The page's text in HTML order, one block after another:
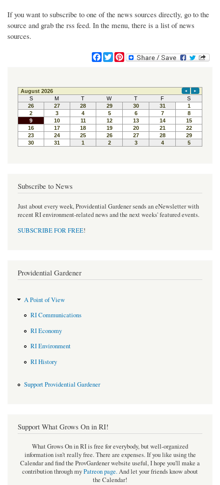
If you want to subscribe to one of the news sources directly, go to the
source and grab the rss feed. In the menu, there is a list of news
sources.
F
a
e
b
o
o
k
T
w
t
t
e
r
P
i
t
e
r
e
s
t
Subscribe to News
Just about every week, Providential Gardener sends an eNewsletter with
recent RI environment-related news and the next weeks' featured events.
SUBSCRIBE FOR FREE!
Providential Gardener
A Point of View
RI Communications
RI Economy
RI Environment
RI History
Support Providential Gardener
Support What Grows On in RI!
What Grows On in RI is free for everybody, but well-organized
information isn't really free. There are expenses. If you like using the
Calendar and find the ProvGardener website useful, I hope you'll make a
contribution through myPatreon page.And let your friends know about
the Calendar!